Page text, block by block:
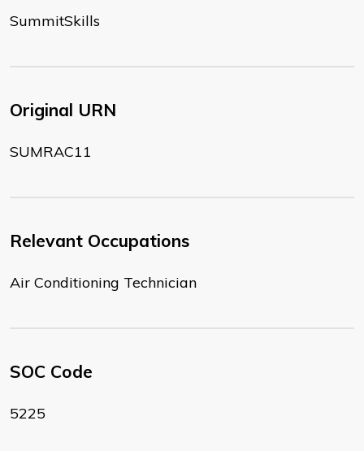
SummitSkills
Original URN
SUMRAC11
Relevant Occupations
Air Conditioning Technician
SOC Code
5225